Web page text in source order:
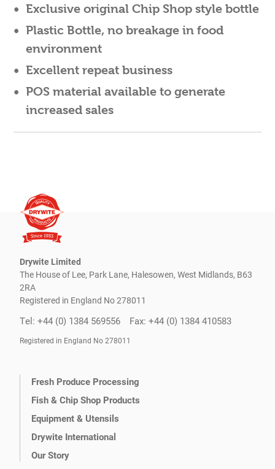
Exclusive original Chip Shop style bottle
Plastic Bottle, no breakage in food
environment
Excellent repeat business
POS material available to generate
increased sales
Drywite Limited
The House of Lee, Park Lane, Halesowen, West Midlands, B63
2RA
Registered in England No 278011
Tel: +44 (0) 1384 569556 Fax: +44 (0) 1384 410583
Registered in England No 278011
Fresh Produce Processing
Fish & Chip Shop Products
Equipment & Utensils
Drywite International
Our Story